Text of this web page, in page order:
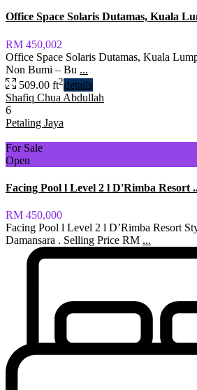
Office Space Solaris Dutamas, Kuala
RM 450,002
Office Space Solaris Dutamas, Kuala
Non Bumi – Bu ...
509.00 ft2details
Shafiq Chua Abdullah
6
Petaling Jaya
For Sale
Open
Facing Pool l Level 2 l D'Rimba Resort
RM 450,000
Facing Pool l Level 2 l D’Rimba Resort
Damansara . Selling Price RM ...